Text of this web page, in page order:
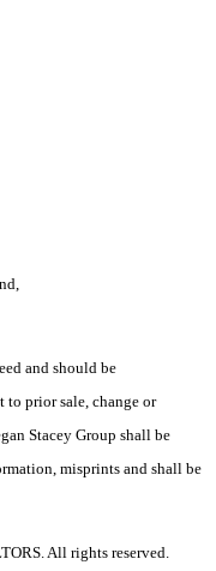
and should be
prior sale, change or
Stacey Group shall be
misprints and shall be
All rights reserved.